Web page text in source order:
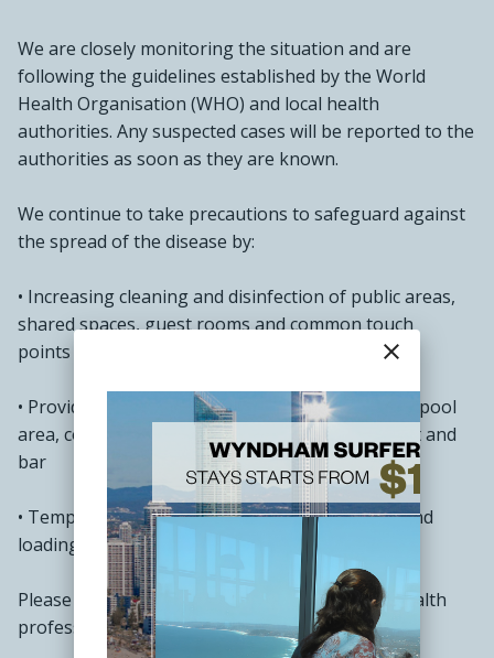
We are closely monitoring the situation and are
following the guidelines established by the World
Health Organisation (WHO) and local health
authorities. Any suspected cases will be reported to the
authorities as soon as they are known.
We continue to take precautions to safeguard against
the spread of the disease by:
• Increasing cleaning and disinfection of public areas,
shared spaces, guest rooms and common touch
points like lift buttons and reception
• Providing hand sanitiser at the lift, front office, pool
area, conference and meeting rooms, restaurant and
bar
• Temperature screening at the staff entrance and
loading bay
Please practice good hygiene and notify local health
professionals if you are feeling unwell.
close